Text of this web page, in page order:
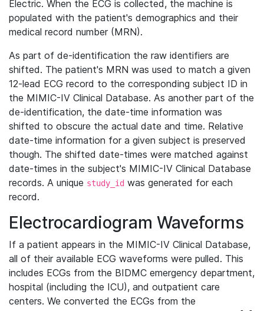
Electric. When the ECG is collected, the machine is
populated with the patient's demographics and their
medical record number (MRN).
As part of de-identification the raw identifiers are
shifted. The patient's MRN was used to match a given
12-lead ECG record to the corresponding subject ID in
the MIMIC-IV Clinical Database. As another part of the
de-identification, the date-time information was
shifted to obscure the actual date and time. Relative
date-time information for a given subject is preserved
though. The shifted date-times were matched against
date-times in the subject's MIMIC-IV Clinical Database
records. A unique study_id was generated for each
record.
Electrocardiogram Waveforms
If a patient appears in the MIMIC-IV Clinical Database,
all of their available ECG waveforms were pulled. This
includes ECGs from the BIDMC emergency department,
hospital (including the ICU), and outpatient care
centers. We converted the ECGs from the